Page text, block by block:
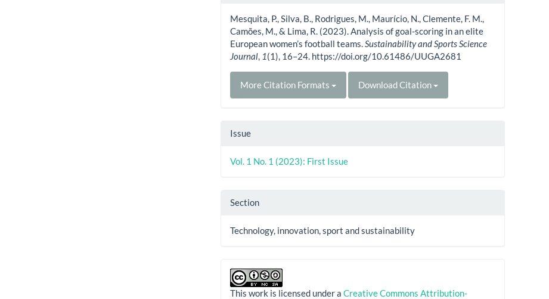
Mesquita, P., Silva, B., Rodrigues, M., Maurício, N., Clemente, F. M.,
Camões, M., & Lima, R. (2023). Analysis of goal-scoring in an elite
European women’s football teams.Sustainability and Sports Science
Journal, 1(1), 16–24. https://doi.org/10.61486/UUGA2681
More Citation Formats Download Citation
Issue
Vol. 1 No. 1 (2023): First Issue
Section
Technology, innovation, sport and sustainability
This work is licensed under aCreative Commons Attribution-